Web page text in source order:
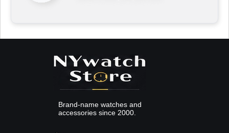
Brand-name watches and
accessories since 2000.